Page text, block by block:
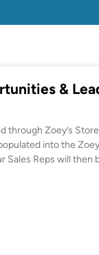
&
through Zoey’s
into the
Sales Reps will then